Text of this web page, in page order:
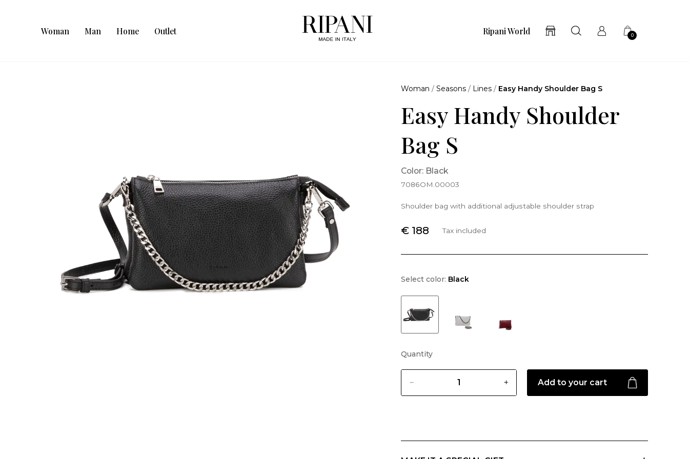
Woman Man Home Outlet Ripani World 0
Woman /Seasons / Lines / Easy Handy Shoulder Bag S
Easy Handy Shoulder
Bag S
Color: Black
7086OM.00003
Shoulder bag with additional adjustable shoulder strap
€ 188 Tax included
Select color: Black
Quantity
Add to your cart